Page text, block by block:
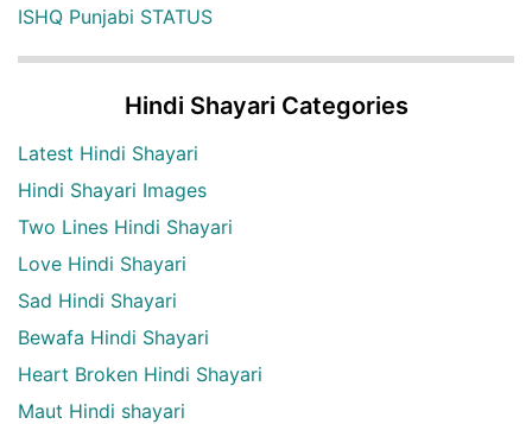
ISHQ Punjabi STATUS
Hindi Shayari Categories
Latest Hindi Shayari
Hindi Shayari Images
Two Lines Hindi Shayari
Love Hindi Shayari
Sad Hindi Shayari
Bewafa Hindi Shayari
Heart Broken Hindi Shayari
Maut Hindi shayari